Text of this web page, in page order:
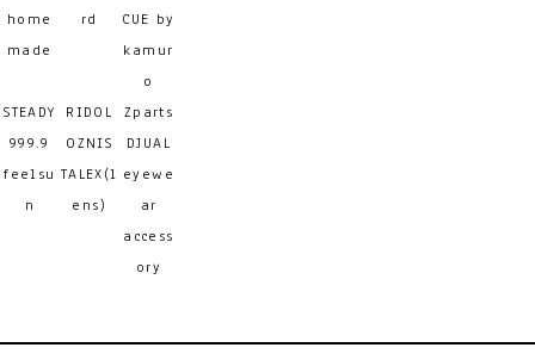
home
made
rd
CUE by
kamur
o
STEADY
RIDOL
Zparts
999.9
feelsu
n
OZNIS
DJUAL
TALEX(l
ens)
eyewe
ar
access
ory